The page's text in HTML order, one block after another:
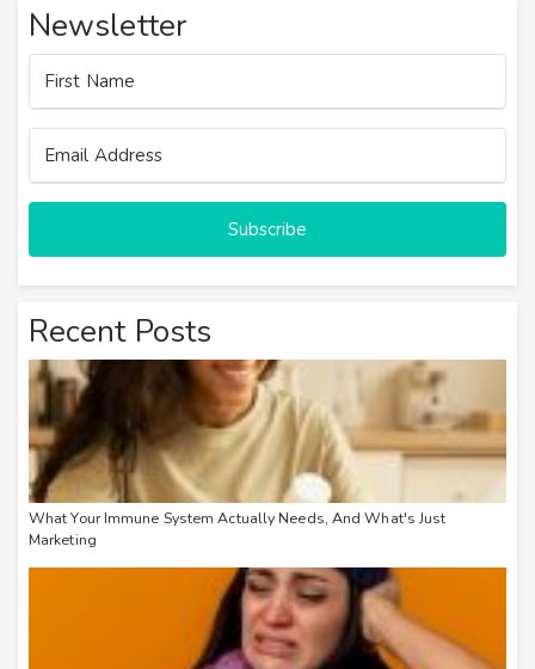
Newsletter
Subscribe
Recent Posts
What Your Immune System Actually Needs, And What's Just
Marketing